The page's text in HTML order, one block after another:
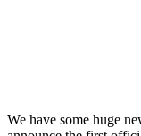
We have some huge